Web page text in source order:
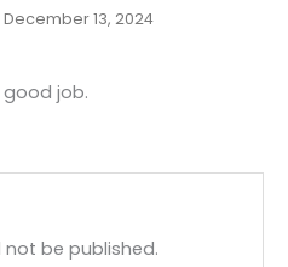
December 13, 2024
job.
not be published.